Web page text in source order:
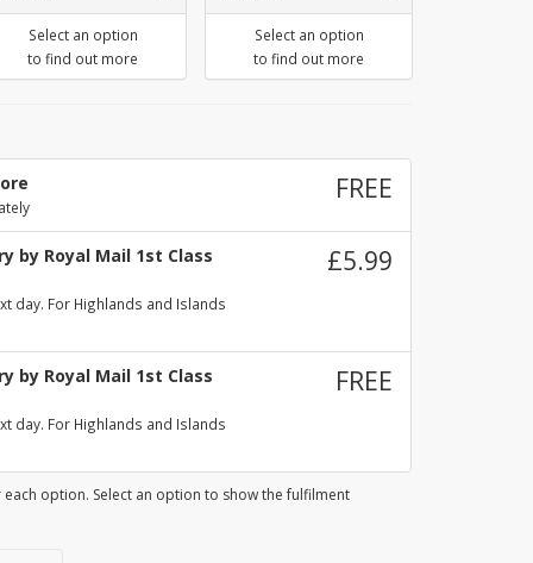
Select an option
to find out more
Select an option
to find out more
FREE
by Royal Mail 1st Class
day. For Highlands and Islands
£5.99
by Royal Mail 1st Class
day. For Highlands and Islands
FREE
option. Select an option to show the fulfilment